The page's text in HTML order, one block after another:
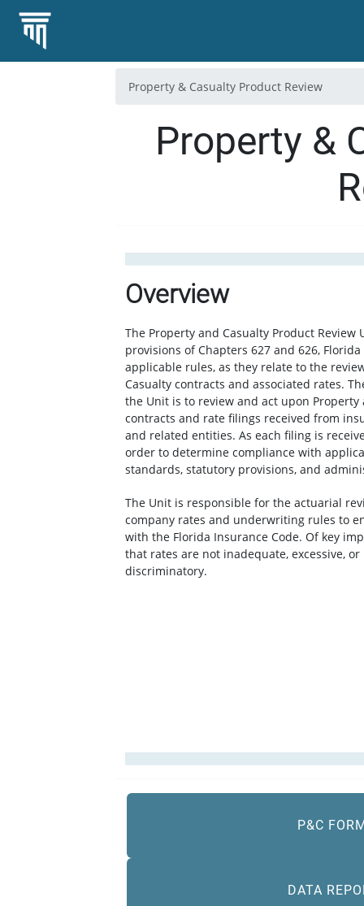
Property & Casualty Product Review
Property &
Overview
The Property and Casualty Product Review
provisions of Chapters 627 and 626,
applicable rules, as they relate to the
Casualty contracts and associated rates.
the Unit is to review and act upon Property
contracts and rate filings received from
and related entities. As each filing is
order to determine compliance with
standards, statutory provisions, and
The Unit is responsible for the actuarial
company rates and underwriting rules to
with the Florida Insurance Code. Of key
that rates are not inadequate, excessive,
discriminatory.
P&C
DATA